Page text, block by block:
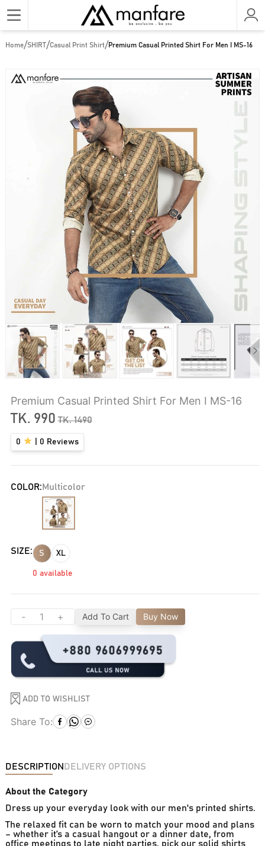
Home/SHIRT/Casual Print Shirt/Premium Casual Printed Shirt For Men I MS-16
Premium Casual Printed Shirt For Men I MS-16
TK. 990 TK.1490
0 0 Reviews
COLOR:Multicolor
SIZE: S XL
0 available
- + Add To Cart Buy Now
ADD TO WISHLIST
Share To:
DESCRIPTION DELIVERY OPTIONS
About the Category
Dress up your everyday look with our men's printed shirts.
The relaxed fit can be worn to match your mood and plans
– whether it’s a casual hangout or a dinner date, from
office meetings to late night parties, pick our solid shirts